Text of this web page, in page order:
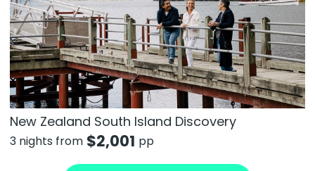
New Zealand South Island Discovery
3 nights from $2,001 pp